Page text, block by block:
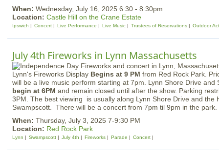
When: Wednesday, July 16, 2025 6:30 - 8:30pm
Location: Castle Hill on the Crane Estate
Ipswich Concert Live Performance Live Music Trustees of Reservations Outdoor
July 4th Fireworks in Lynn Massachusetts
Lynn's Fireworks Display Begins at 9 PM from Red Rock Park.
will be a live music perform starting at 7pm. Lynn Shore Drive and
begin at 6PM and remain closed until after the show. Parking
3PM. The best viewing is usually along Lynn Shore Drive and the
Swampscott. There will be a concert from 7pm til 9pm in the park.
When: Thursday, July 3, 2025 7-9:30 PM
Location: Red Rock Park
Lynn Swampscott July 4th Fireworks Parade Concert